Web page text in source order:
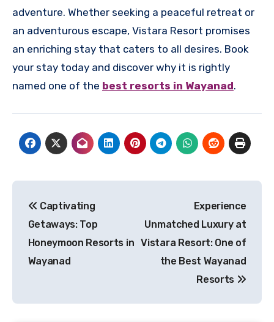
adventure. Whether seeking a peaceful retreat or
an adventurous escape, Vistara Resort promises
an enriching stay that caters to all desires. Book
your stay today and discover why it is rightly
named one of the best resorts in Wayanad.
navigation
Captivating
Getaways: Top
Honeymoon Resorts in
Wayanad
Experience
Unmatched Luxury at
Vistara Resort: One of
the Best Wayanad
Resorts